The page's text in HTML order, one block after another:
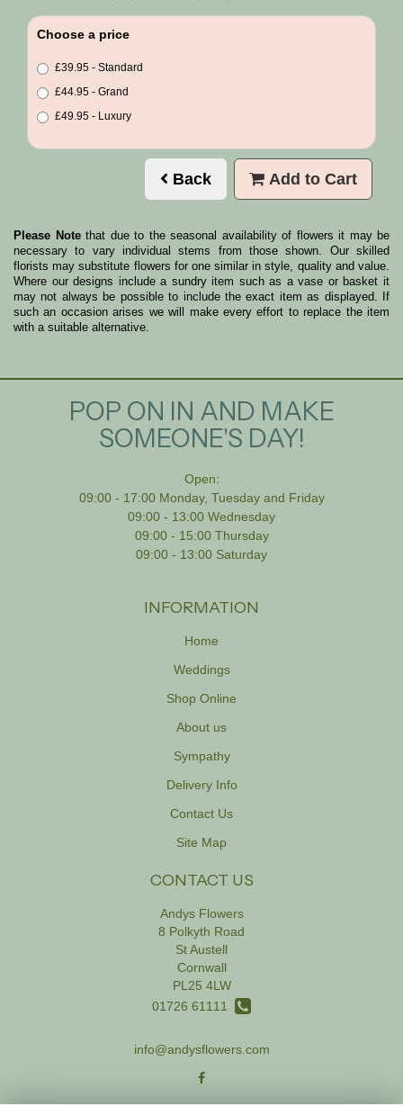
Choose a price
£39.95 - Standard
£44.95 - Grand
£49.95 - Luxury
Back Add to Cart
Please Notethat due to the seasonal availability of flowers it may be
necessary to vary individual stems from those shown. Our skilled
florists may substitute flowers for one similar in style, quality and value.
Where our designs include a sundry item such as a vase or basket it
may not always be possible to include the exact item as displayed. If
such an occasion arises we will make every effort to replace the item
with a suitable alternative.
POP ON IN AND MAKE
SOMEONE'S DAY!
Open:
09:00 - 17:00 Monday, Tuesday and Friday
09:00 - 13:00 Wednesday
09:00 - 15:00 Thursday
09:00 - 13:00 Saturday
INFORMATION
Home
Weddings
Shop Online
About us
Sympathy
Delivery Info
Contact Us
Site Map
CONTACT US
Andys Flowers
8 Polkyth Road
St Austell
Cornwall
PL25 4LW
01726 61111
info@andysflowers.com